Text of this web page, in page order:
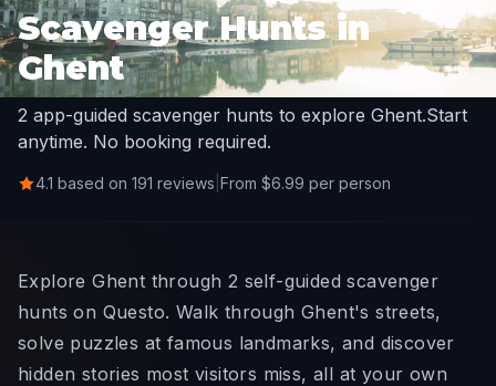
Scavenger Hunts in
Ghent
2 app-guided scavenger hunts to explore Ghent.Start
anytime. No booking required.
4.1 based on 191 reviews From $6.99 per person
Explore Ghent through 2 self-guided scavenger
hunts on Questo. Walk through Ghent's streets,
solve puzzles at famous landmarks, and discover
hidden stories most visitors miss, all at your own